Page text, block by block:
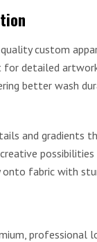
custom
detailed
better wash
and gradients
fabric with
professional